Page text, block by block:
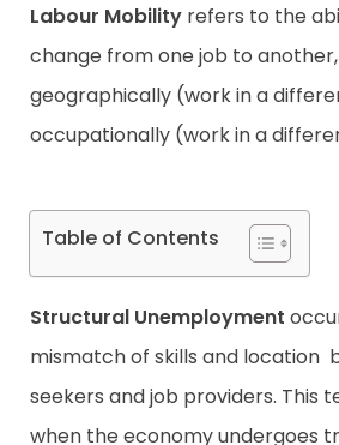
Contact
Labour Mobility refers to the
change from one job to
geographically (work in a
occupationally (work in a
Table of Contents
Structural Unemployment
mismatch of skills and location
seekers and job providers. This
when the economy undergoes